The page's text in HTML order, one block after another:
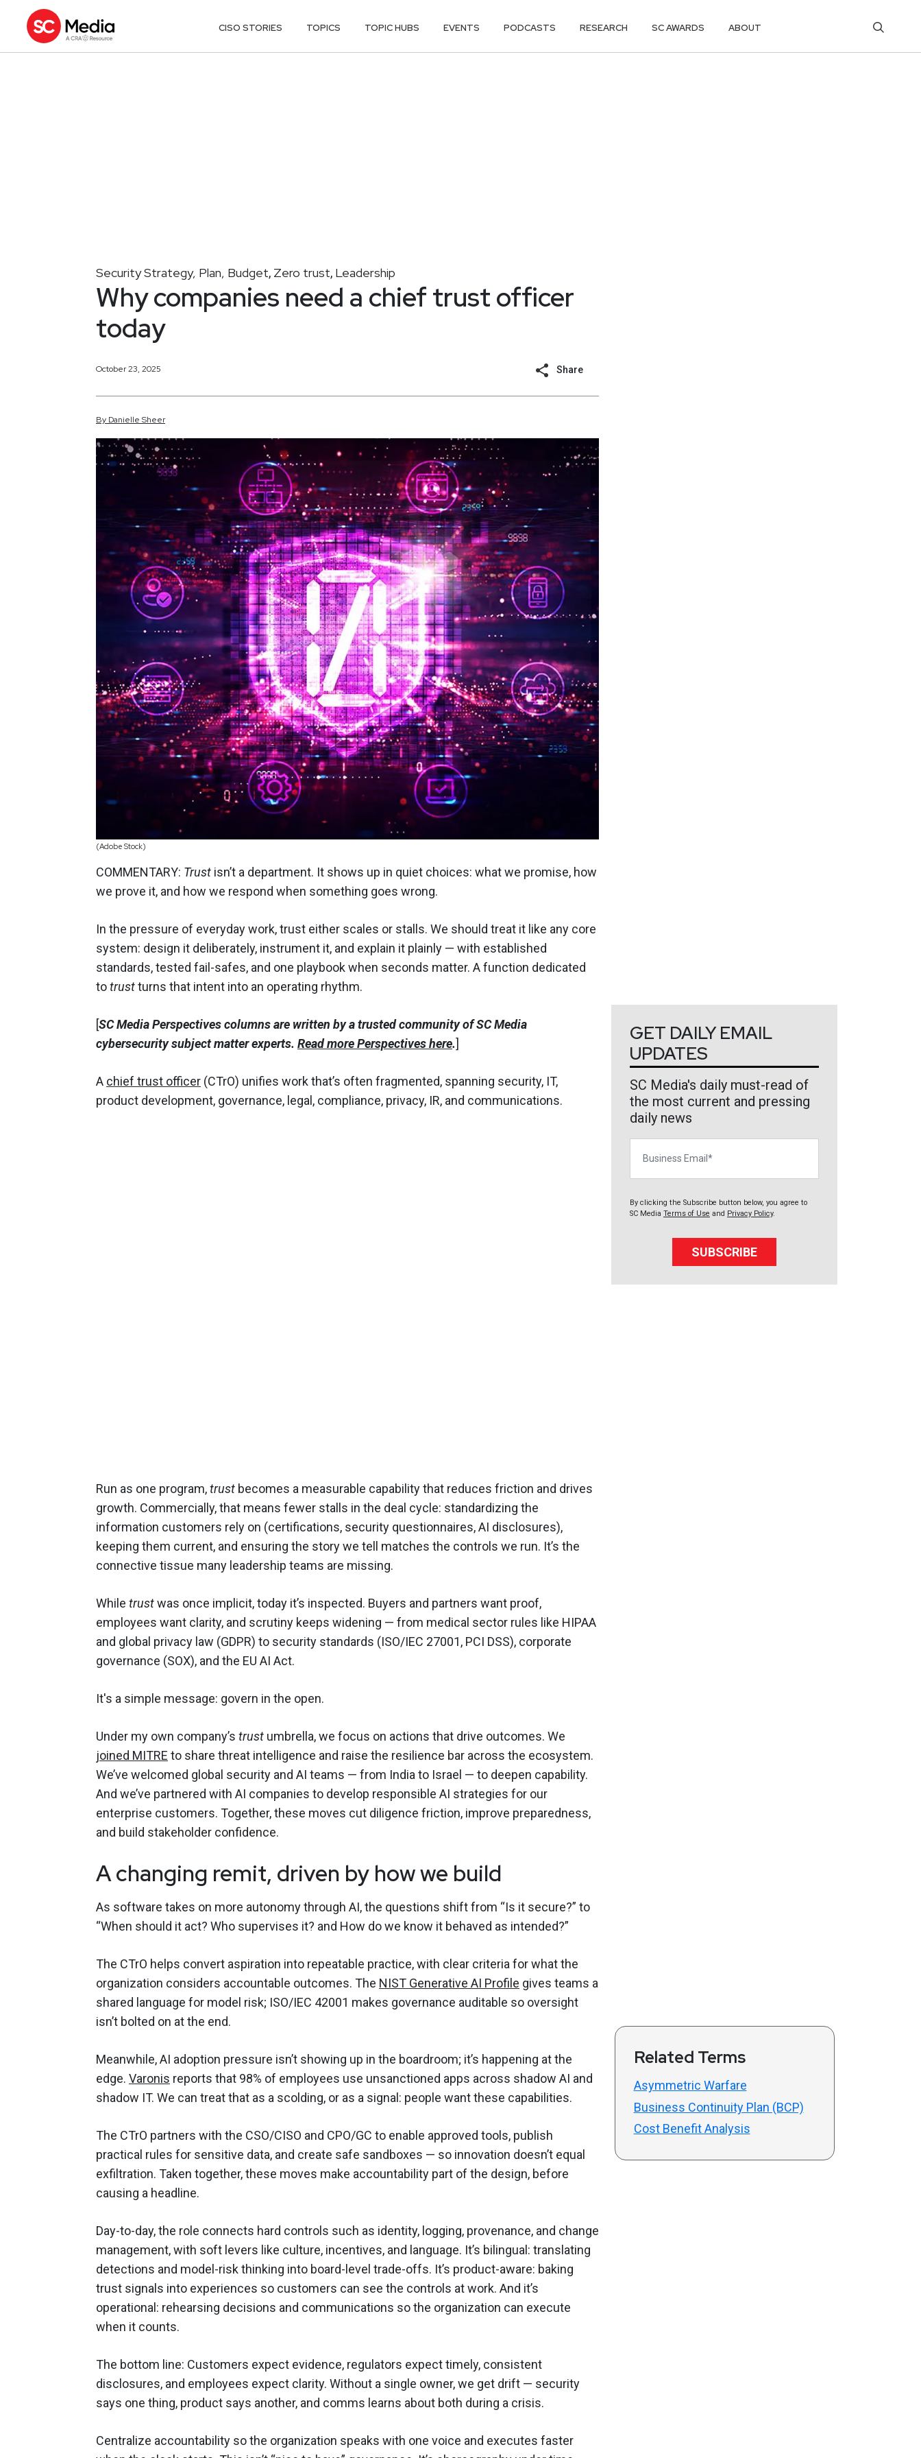
CISO STORIES TOPICS TOPIC HUBS EVENTS PODCASTS RESEARCH SC AWARDS ABOUT
Security Strategy, Plan, Budget, Zero trust, Leadership
Why companies need a chief trust officer
today
October 23, 2025 Share
By Danielle Sheer
(Adobe Stock)
COMMENTARY: Trust isn’t a department. It shows up in quiet choices: what we promise, how
we prove it, and how we respond when something goes wrong.
In the pressure of everyday work, trust either scales or stalls. We should treat it like any core
system: design it deliberately, instrument it, and explain it plainly — with established
standards, tested fail-safes, and one playbook when seconds matter. A function dedicated
totrustturns that intent into an operating rhythm.
[SC Media Perspectives columns are written by a trusted community of SC Media
cybersecurity subject matter experts. Read more Perspectives here.]
A chief trust officer (CTrO) unifies work that’s often fragmented, spanning security, IT,
product development, governance, legal, compliance, privacy, IR, and communications.
Run as one program,trust becomes a measurable capability that reduces friction and drives
growth. Commercially, that means fewer stalls in the deal cycle: standardizing the
information customers rely on (certifications, security questionnaires, AI disclosures),
keeping them current, and ensuring the story we tell matches the controls we run. It’s the
connective tissue many leadership teams are missing.
While trustwas once implicit, today it’s inspected. Buyers and partners want proof,
employees want clarity, and scrutiny keeps widening — from medical sector rules like HIPAA
and global privacy law (GDPR) to security standards (ISO/IEC 27001, PCI DSS), corporate
governance (SOX), and the EU AI Act.
It's a simple message: govern in the open.
Under my own company’s trust umbrella, we focus on actions that drive outcomes. We
joined MITRE to share threat intelligence and raise the resilience bar across the ecosystem.
We’ve welcomed global security and AI teams — from India to Israel — to deepen capability.
And we’ve partnered with AI companies to develop responsible AI strategies for our
enterprise customers. Together, these moves cut diligence friction, improve preparedness,
and build stakeholder confidence.
A changing remit, driven by how we build
As software takes on more autonomy through AI, the questions shift from “Is it secure?” to
“When should it act? Who supervises it? and How do we know it behaved as intended?”
The CTrO helps convert aspiration into repeatable practice, with clear criteria for what the
organization considers accountable outcomes. The NIST Generative AI Profile gives teams a
shared language for model risk; ISO/IEC 42001 makes governance auditable so oversight
isn’t bolted on at the end.
Meanwhile, AI adoption pressure isn’t showing up in the boardroom; it’s happening at the
edge. Varonis reports that 98% of employees use unsanctioned apps across shadow AI and
shadow IT. We can treat that as a scolding, or as a signal: people want these capabilities.
The CTrO partners with the CSO/CISO and CPO/GC to enable approved tools, publish
practical rules for sensitive data, and create safe sandboxes — so innovation doesn’t equal
exfiltration. Taken together, these moves make accountability part of the design, before
causing a headline.
Day-to-day, the role connects hard controls such as identity, logging, provenance, and change
management, with soft levers like culture, incentives, and language. It’s bilingual: translating
detections and model-risk thinking into board-level trade-offs. It’s product-aware: baking
trust signals into experiences so customers can see the controls at work. And it’s
operational: rehearsing decisions and communications so the organization can execute
when it counts.
The bottom line: Customers expect evidence, regulators expect timely, consistent
disclosures, and employees expect clarity. Without a single owner, we get drift — security
says one thing, product says another, and comms learns about both during a crisis.
Centralize accountability so the organization speaks with one voice and executes faster
GET DAILY EMAIL
UPDATES
SC Media's daily must-read of
the most current and pressing
daily news
By clicking the Subscribe button below, you agree to
SC Media Terms of Use and Privacy Policy.
SUBSCRIBE
Related Terms
Asymmetric Warfare
Business Continuity Plan (BCP)
Cost Benefit Analysis